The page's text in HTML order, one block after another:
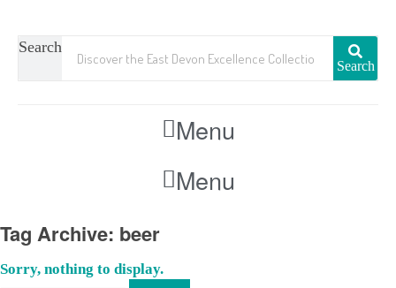
Search
Search
Menu
Menu
Tag Archive: beer
Sorry, nothing to display.